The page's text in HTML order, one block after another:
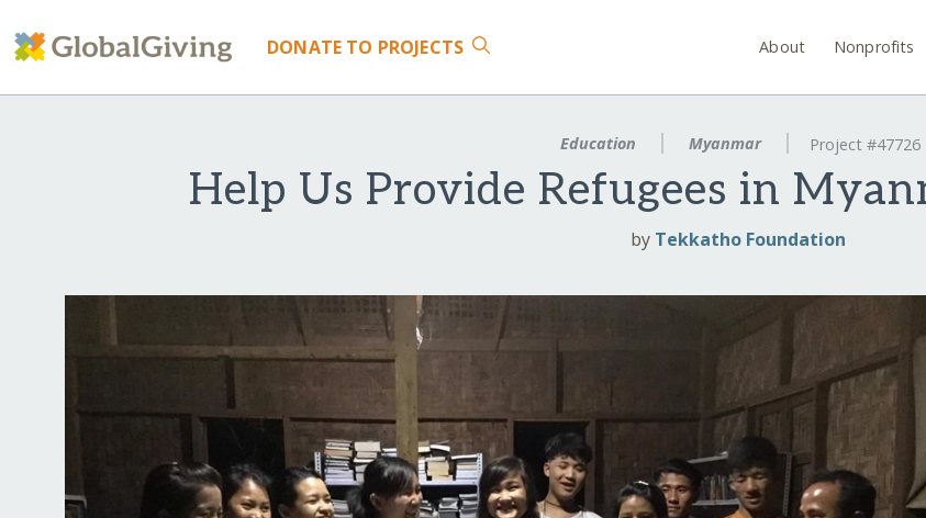
DONATE TO PROJECTS About Nonprofits
Education Myanmar Project #47726
Help Us Provide Refugees in
by Tekkatho Foundation